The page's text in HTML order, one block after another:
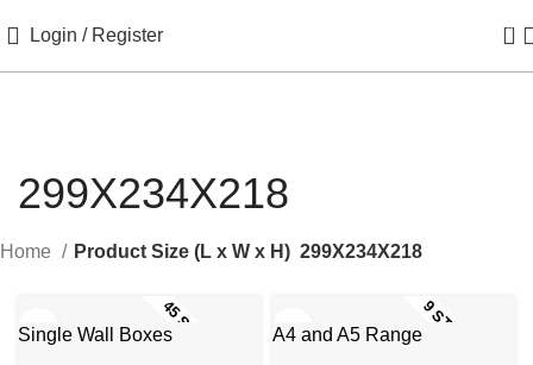
Login / Register 0
299X234X218
Home Product Size (L x W x H) 299X234X218
Single Wall Boxes 9 STOCK SIZES
A4 and A5 Range